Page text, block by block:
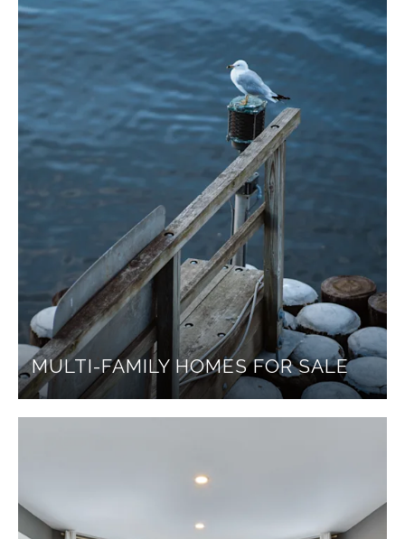
MULTI-FAMILY HOMES FOR SALE